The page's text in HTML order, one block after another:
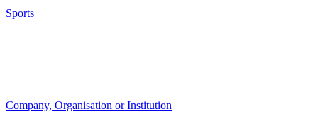
Sports
Company, Organisation or Institution